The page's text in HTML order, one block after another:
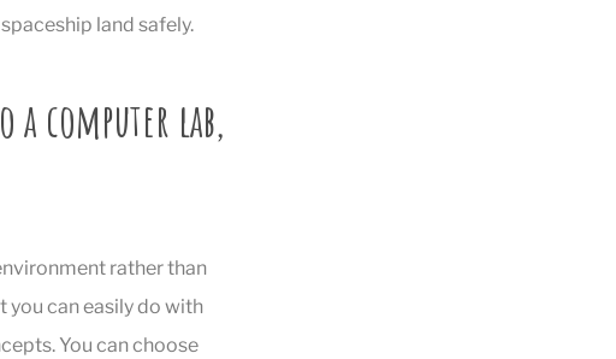
land safely.
a computer lab,
rather than
can easily do with
You can choose